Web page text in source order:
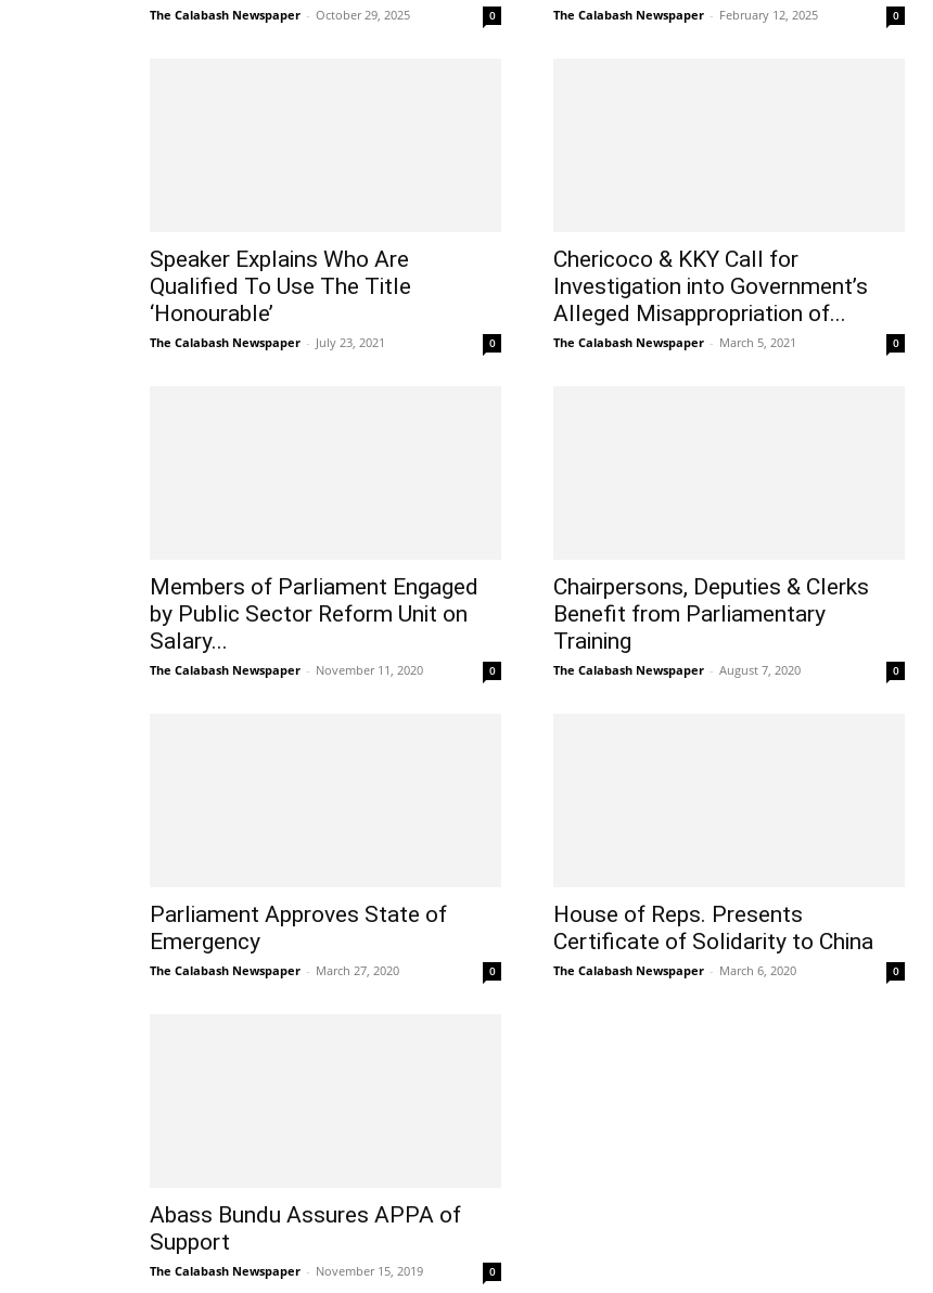
The Calabash Newspaper - October 29, 2025 0 The Calabash Newspaper - February 12, 2025 0
Speaker Explains Who Are
Qualified To Use The Title
‘Honourable’
The Calabash Newspaper - July 23, 2021 0
Chericoco & KKY Call for
Investigation into Government’s
Alleged Misappropriation of...
The Calabash Newspaper - March 5, 2021 0
Members of Parliament Engaged
by Public Sector Reform Unit on
Salary...
The Calabash Newspaper - November 11, 2020 0
Chairpersons, Deputies & Clerks
Benefit from Parliamentary
Training
The Calabash Newspaper - August 7, 2020 0
Parliament Approves State of
Emergency
The Calabash Newspaper - March 27, 2020 0
House of Reps. Presents
Certificate of Solidarity to China
The Calabash Newspaper - March 6, 2020 0
Abass Bundu Assures APPA of
Support
The Calabash Newspaper - November 15, 2019 0